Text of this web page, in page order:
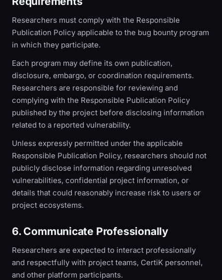
Researchers must comply with the Responsible
Publication Policy applicable to the bug bounty program
in which they participate.
Each program may define its own publication,
disclosure, embargo, or coordination requirements.
Researchers are responsible for reviewing and
complying with the Responsible Publication Policy
published by the project before disclosing information
related to a reported vulnerability.
Unless expressly permitted under the applicable
Responsible Publication Policy, researchers should not
publicly disclose information regarding unresolved
vulnerabilities, confidential project information, or
details that could reasonably increase risk to users or
project ecosystems.
6. Communicate Professionally
Researchers are expected to interact professionally
and respectfully with project teams, CertiK personnel,
and other platform participants.